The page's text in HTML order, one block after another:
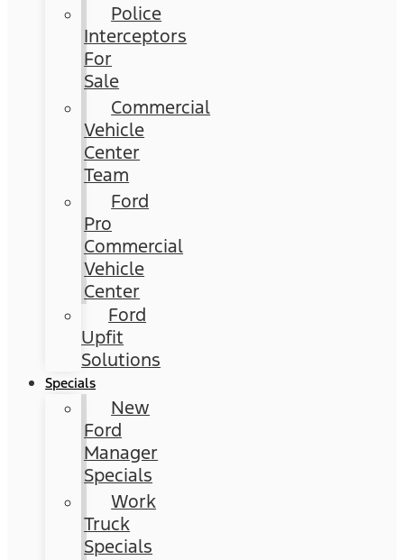
Police
Interceptors
For
Sale
Commercial
Vehicle
Center
Team
Ford
Pro
Commercial
Vehicle
Center
Ford
Upfit
Solutions
Specials
New
Ford
Manager
Specials
Work
Truck
Specials